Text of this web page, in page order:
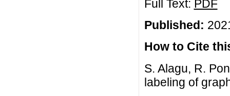
Full Text: PDF
Published:
How to Cite
S. Alagu, R.
labeling of